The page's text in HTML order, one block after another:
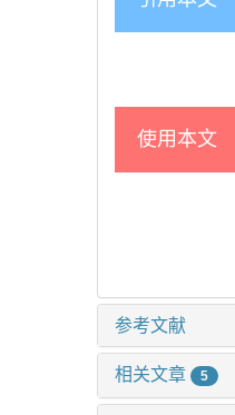
使用本文
参考文献
相关文章 5